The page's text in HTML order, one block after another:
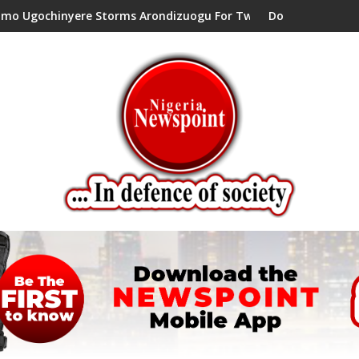
Storms Arondizuogu For Two-Day Working Visit
Don’t Set Ngwoma